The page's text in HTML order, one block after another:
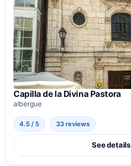
Capilla de la Divina Pastora
albergue
4.5 / 5 33 reviews
See details